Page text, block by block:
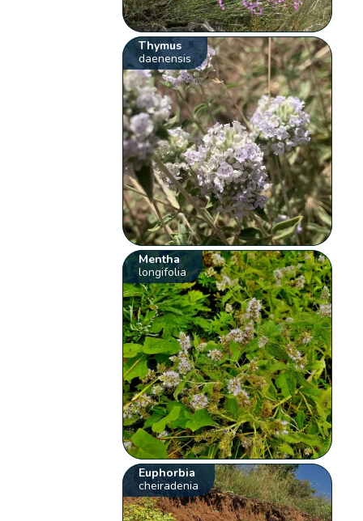
Thymus
daenensis
Mentha
longifolia
Euphorbia
cheiradenia